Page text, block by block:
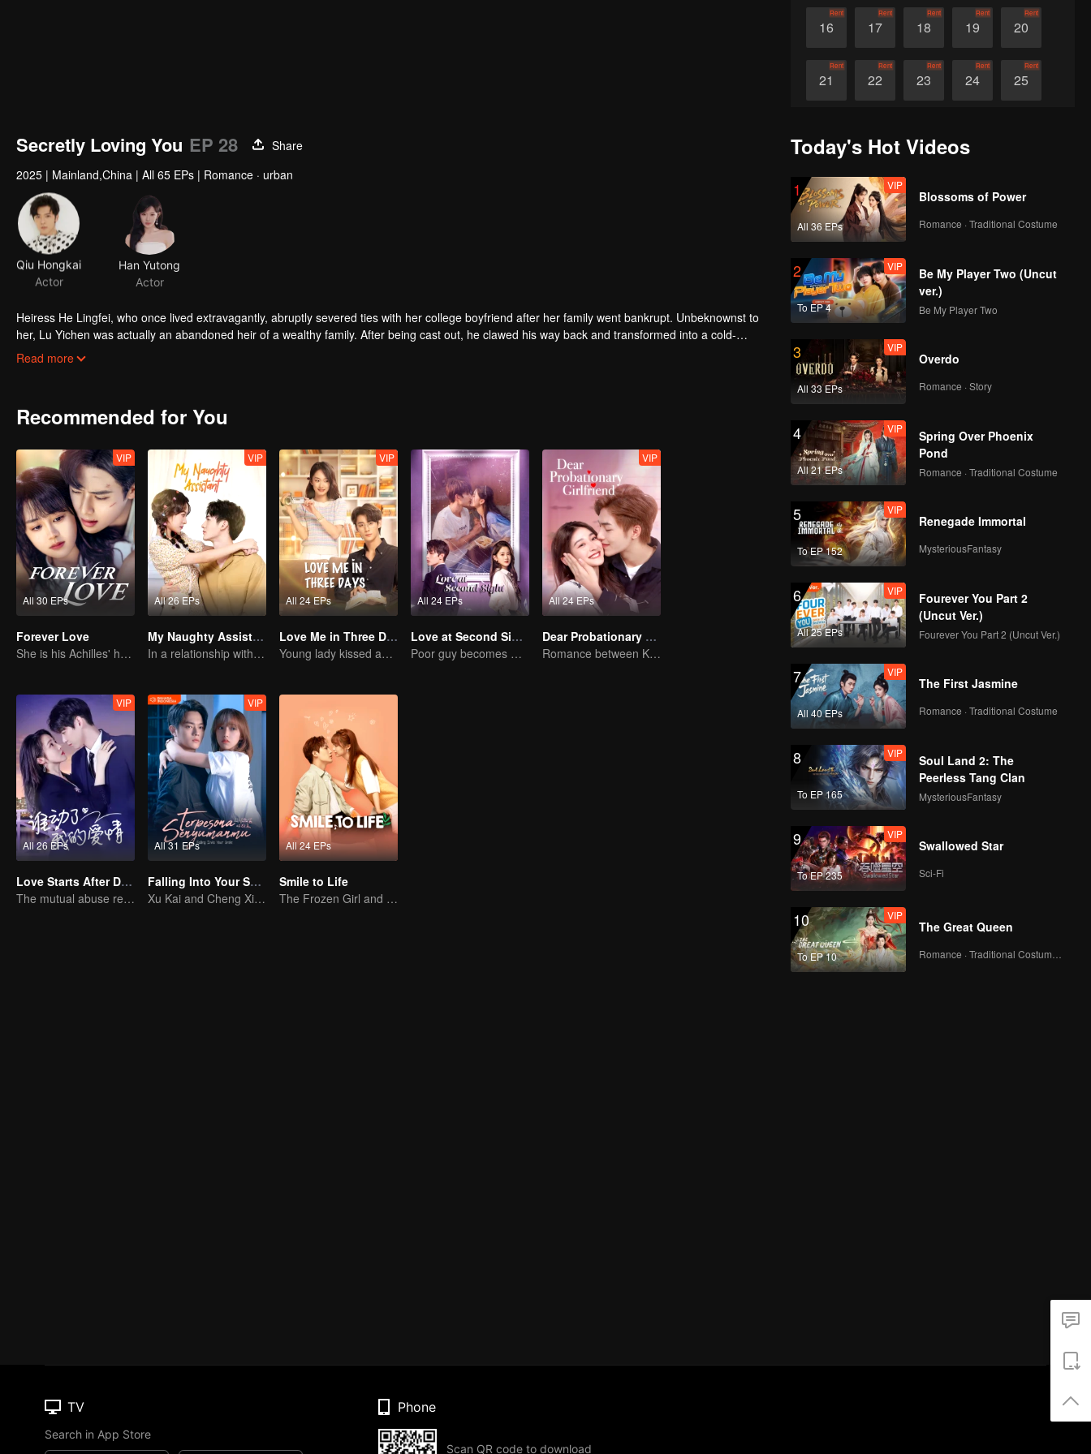
16
Rent
17
Rent
18
Rent
19
Rent
20
Rent
21
Rent
22
Rent
23
Rent
24
Rent
25
Rent
Secretly Loving You EP 28
Share
2025 | Mainland,China | All 65 EPs | Romance · urban
Qiu Hongkai
Actor
Han Yutong
Actor
Heiress He Lingfei, who once lived extravagantly, abruptly severed ties with her college boyfriend after her family went bankrupt. Unbeknownst to
her, Lu Yichen was actually an abandoned heir of a wealthy family. After being cast out, he clawed his way back and transformed into a cold-
hearted CEO. Years later, they reunite at a banquet where He Lingfei, now a fallen heiress, is busy serving her fiancé. Lu Yichen's eyes blaze with
Read more
Recommended for You
All 30 EPs
VIP
Forever Love
She is his Achilles' heel and his armor
All 26 EPs
VIP
My Naughty Assistant
In a relationship with an idol
All 24 EPs
VIP
Love Me in Three Days
Young lady kissed and rescued the ever-changing CEO
All 24 EPs
Love at Second Sight
Poor guy becomes CEO and pursues first love
All 24 EPs
VIP
Dear Probationary Girlfriend
Romance between KitchenMaid and Domineering CEO
All 26 EPs
VIP
Love Starts After Divorce
The mutual abuse relationship is hard to break.
All 31 EPs
VIP
Falling Into Your Smile (Indonesia Audio)
Xu Kai and Cheng Xiao chase dreams passionately.
All 24 EPs
Smile to Life
The Frozen Girl and the Fallen Music Genius
Today's Hot Videos
1
All 36 EPs
VIP
Blossoms of Power
Romance · Traditional Costume
2
To EP 4
VIP
Be My Player Two (Uncut
ver.)
Be My Player Two
3
All 33 EPs
VIP
Overdo
Romance · Story
4
All 21 EPs
VIP
Spring Over Phoenix
Pond
Romance · Traditional Costume
5
To EP 152
VIP
Renegade Immortal
MysteriousFantasy
6
All 25 EPs
VIP
Fourever You Part 2
(Uncut Ver.)
Fourever You Part 2 (Uncut Ver.)
7
All 40 EPs
VIP
The First Jasmine
Romance · Traditional Costume
8
To EP 165
VIP
Soul Land 2: The
Peerless Tang Clan
MysteriousFantasy
9
To EP 235
VIP
Swallowed Star
Sci-Fi
10
To EP 10
VIP
The Great Queen
TV
Search in App Store
Phone
Scan QR code to download